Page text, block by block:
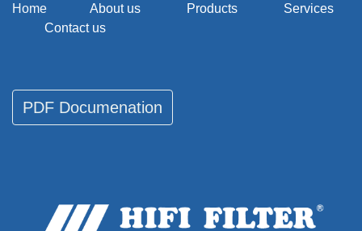
Home About us Products
Services
Contact us
PDF Documenati​​​​on